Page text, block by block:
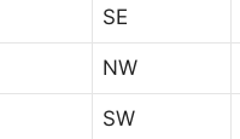
SE
NW
SW